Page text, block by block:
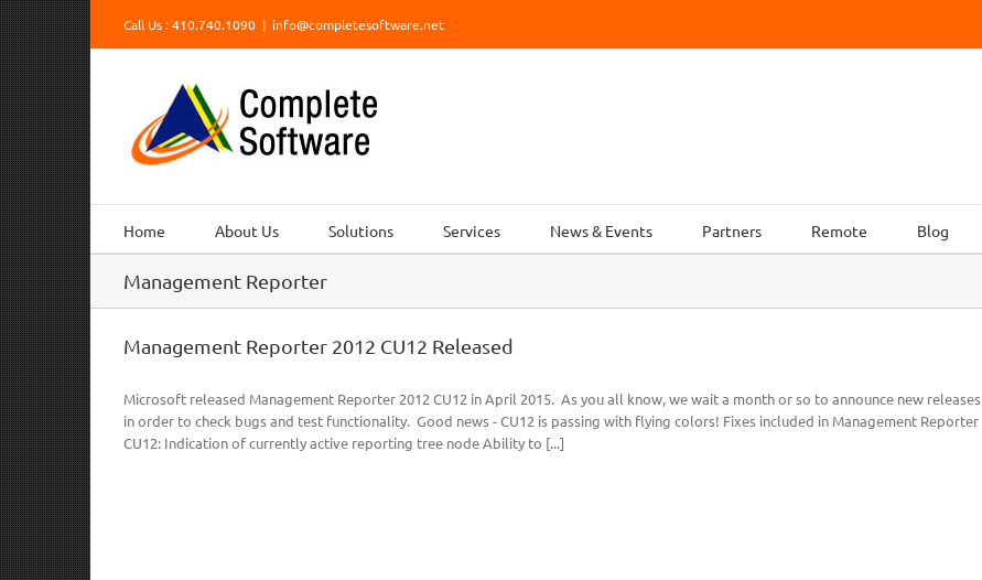
Skip
to
content
Call Us : 410.740.1090 | info@completesoftware.net
Home About Us Solutions Services News & Events Partners Remote Blog
Management Reporter
Management Reporter 2012 CU12 Released
Microsoft released Management Reporter 2012 CU12 in April 2015. As you all know, we wait a month or so to announce new releases
in order to check bugs and test functionality. Good news - CU12 is passing with flying colors! Fixes included in Management Reporter
CU12: Indication of currently active reporting tree node Ability to [...]